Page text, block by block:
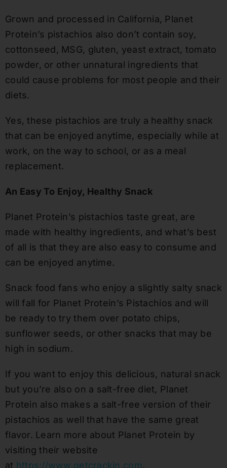
Grown and processed in California, Planet
Protein’s pistachios also don’t contain soy,
cottonseed, MSG, gluten, yeast extract, tomato
powder, or other unnatural ingredients that
could cause problems for most people and their
diets.
Yes, these pistachios are truly a healthy snack
that can be enjoyed anytime, especially while at
work, on the way to school, or as a meal
replacement.
An Easy To Enjoy, Healthy Snack
Planet Protein’s pistachios taste great, are
made with healthy ingredients, and what’s best
of all is that they are also easy to consume and
can be enjoyed anytime.
Snack food fans who enjoy a slightly salty snack
will fall for Planet Protein’s Pistachios and will
be ready to try them over potato chips,
sunflower seeds, or other snacks that may be
high in sodium.
If you want to enjoy this delicious, natural snack
but you’re also on a salt-free diet, Planet
Protein also makes a salt-free version of their
pistachios as well that have the same great
flavor. Learn more about Planet Protein by
visiting their website
at https://www.getcrackin.com.